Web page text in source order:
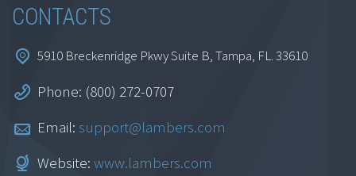
Firm Valuation and
CONTACTS
5910 Breckenridge Pkwy Suite B, Tampa, FL. 33610
Phone: (800) 272-0707
Email: support@lambers.com
Website: www.lambers.com